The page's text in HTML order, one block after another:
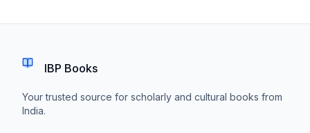
IBP Books
Your trusted source for scholarly and cultural books from
India.